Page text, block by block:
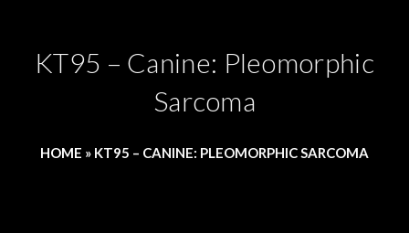
KT95 – Canine: Pleomorphic
Sarcoma
HOME » KT95 – CANINE: PLEOMORPHIC SARCOMA